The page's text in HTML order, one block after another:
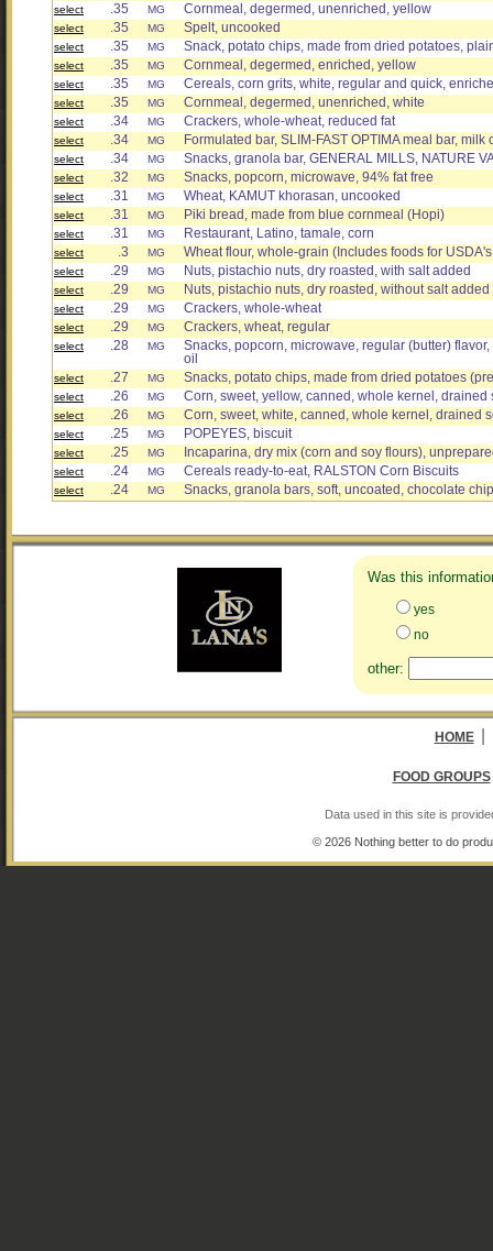
select .35 MG Cornmeal, degermed, unenriched, yellow
select .35 MG Spelt, uncooked
select .35 MG Snack, potato chips, made from dried potatoes,
select .35 MG Cornmeal, degermed, enriched, yellow
select .35 MG Cereals, corn grits, white, regular and quick,
select .35 MG Cornmeal, degermed, unenriched, white
select .34 MG Crackers, whole-wheat, reduced fat
select .34 MG Formulated bar, SLIM-FAST OPTIMA meal bar,
select .34 MG Snacks, granola bar, GENERAL MILLS, NATURE
select .32 MG Snacks, popcorn, microwave, 94% fat free
select .31 MG Wheat, KAMUT khorasan, uncooked
select .31 MG Piki bread, made from blue cornmeal (Hopi)
select .31 MG Restaurant, Latino, tamale, corn
select .3 MG Wheat flour, whole-grain (Includes foods for
select .29 MG Nuts, pistachio nuts, dry roasted, with salt added
select .29 MG Nuts, pistachio nuts, dry roasted, without salt added
select .29 MG Crackers, whole-wheat
select .29 MG Crackers, wheat, regular
select .28 MG
Snacks, popcorn, microwave, regular (butter)
oil
select .27 MG Snacks, potato chips, made from dried potatoes
select .26 MG Corn, sweet, yellow, canned, whole kernel, drained
select .26 MG Corn, sweet, white, canned, whole kernel, drained
select .25 MG POPEYES, biscuit
select .25 MG Incaparina, dry mix (corn and soy flours),
select .24 MG Cereals ready-to-eat, RALSTON Corn Biscuits
select .24 MG Snacks, granola bars, soft, uncoated, chocolate chip
Was this
yes
no
other:
HOME
FOOD GROUPS
Data used in this site is
© 2026 Nothing better to do